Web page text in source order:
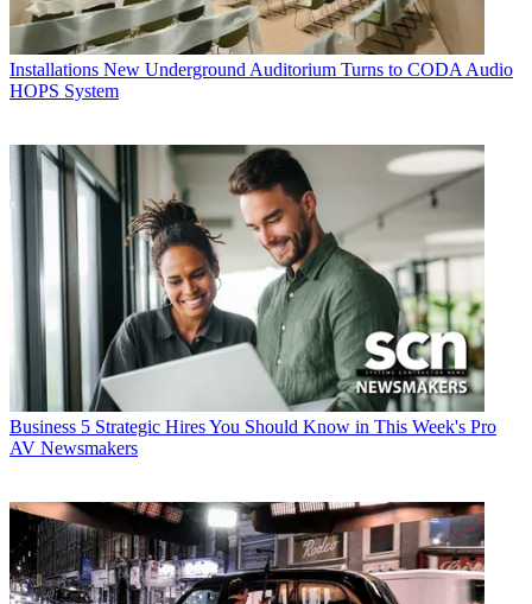
Installations New Underground Auditorium Turns to CODA Audio
HOPS System
Business 5 Strategic Hires You Should Know in This Week's Pro
AV Newsmakers